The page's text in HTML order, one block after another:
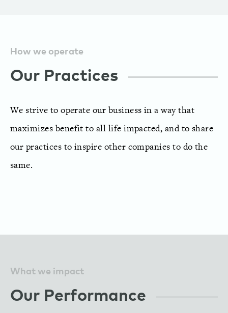
How we operate
Our Practices
We strive to operate our business in a way that
maximizes benefit to all life impacted, and to share
our practices to inspire other companies to do the
same.
What we impact
Our Performance